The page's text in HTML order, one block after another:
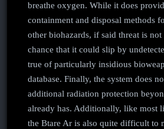
breathe oxygen. While it does
containment and disposal methods
other biohazards, if said threat is not
chance that it could slip by
true of particularly insidious
database. Finally, the system does
additional radiation protection
already has. Additionally, like most
the Btare Ar is also quite difficult to